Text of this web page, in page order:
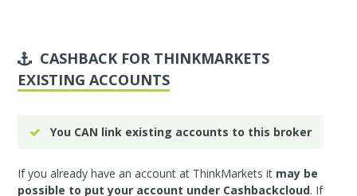
CASHBACK FOR THINKMARKETS
EXISTING ACCOUNTS
You CAN link existing accounts to this broker
If you already have an account at ThinkMarkets it may be
possible to put your account under Cashbackcloud. If